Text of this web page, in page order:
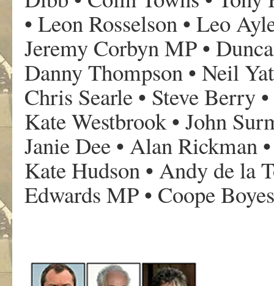
• Leon Rosselson • Leo
Jeremy Corbyn MP •
Danny Thompson • Neil
Chris Searle • Steve Berry
Kate Westbrook • John
Janie Dee • Alan Rickman
Kate Hudson • Andy de la
Edwards MP • Coope